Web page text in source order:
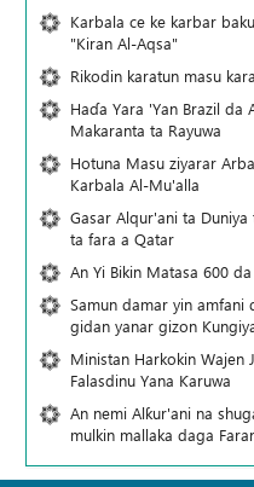
Karbala ce ke karbar
"Kiran Al-Aqsa"
Rikodin karatun masu
Haɗa Yara 'Yan Brazil da
Makaranta ta Rayuwa
Hotuna Masu ziyarar
Karbala Al-Mu'alla
Gasar Alqur'ani ta
ta fara a Qatar
An Yi Bikin Matasa 600
Samun damar yin
gidan yanar gizon
Ministan Harkokin Wajen
Falasdinu Yana Ƙaruwa
An nemi Alƙur'ani na
mulkin mallaka daga